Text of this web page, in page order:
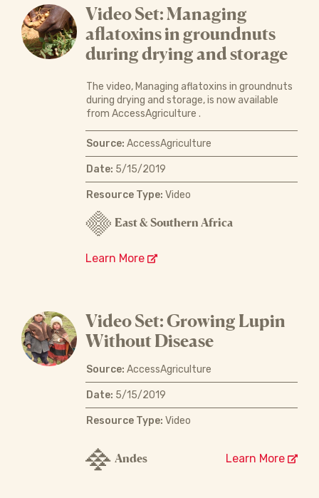
Video Set: Managing
aflatoxins in groundnuts
during drying and storage
The video, Managing aflatoxins in groundnuts
during drying and storage, is now available
from AccessAgriculture .
Source: AccessAgriculture
Date: 5/15/2019
Resource Type: Video
East & Southern Africa
Learn More
Video Set: Growing Lupin
Without Disease
Source: AccessAgriculture
Date: 5/15/2019
Resource Type: Video
Andes Learn More